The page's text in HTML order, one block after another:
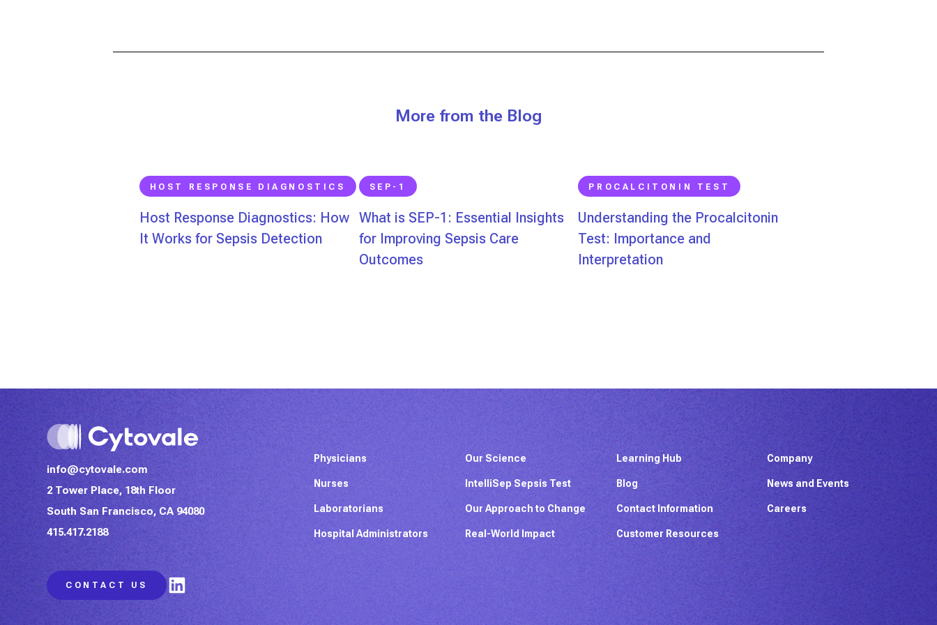
More from the Blog
HOST RESPONSE DIAGNOSTICS
Host Response Diagnostics: How
It Works for Sepsis Detection
SEP-1
What is SEP-1: Essential Insights
for Improving Sepsis Care
Outcomes
PROCALCITONIN TEST
Understanding the Procalcitonin
Test: Importance and
Interpretation
info@cytovale.com
2 Tower Place, 18th Floor
South San Francisco, CA 94080
415.417.2188
Physicians
Nurses
Laboratorians
Hospital Administrators
Our Science
IntelliSep Sepsis Test
Our Approach to Change
Real-World Impact
Learning Hub
Blog
Contact Information
Customer Resources
Company
News and Events
Careers
CONTACT US LinkedIn